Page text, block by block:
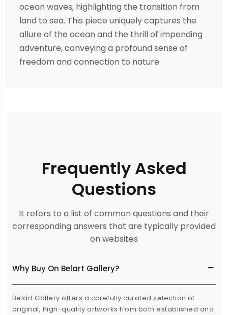
ocean waves, highlighting the transition from
land to sea. This piece uniquely captures the
allure of the ocean and the thrill of impending
adventure, conveying a profound sense of
freedom and connection to nature.
Frequently Asked
Questions
It refers to a list of common questions and their
corresponding answers that are typically provided
on websites
Why Buy On Belart Gallery?
Belart Gallery offers a carefully curated selection of
original, high-quality artworks from both established and